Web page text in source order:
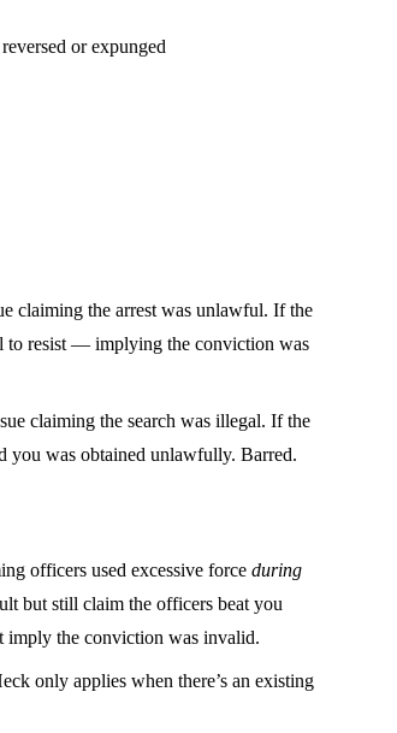
or expunged
claiming the arrest was unlawful. If the
to resist — implying the conviction was
claiming the search was illegal. If the
you was obtained unlawfully. Barred.
officers used excessive force during
but still claim the officers beat you
imply the conviction was invalid.
only applies when there’s an existing